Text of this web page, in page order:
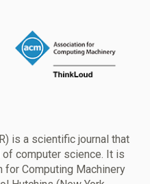
is a scientific journal that
computer science. It is
Computing Machinery